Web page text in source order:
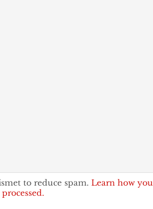
to reduce spam. Learn how